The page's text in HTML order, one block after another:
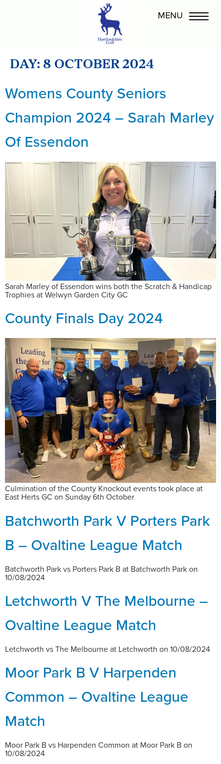
DAY:8 OCTOBER 2024
Womens County Seniors
Champion 2024 – Sarah Marley
Of Essendon
Sarah Marley of Essendon wins both the Scratch & Handicap
Trophies at Welwyn Garden City GC
County Finals Day 2024
Culmination of the County Knockout events took place at
East Herts GC on Sunday 6th October
Batchworth Park V Porters Park
B – Ovaltine League Match
Batchworth Park vs Porters Park B at Batchworth Park on
10/08/2024
Letchworth V The Melbourne –
Ovaltine League Match
Letchworth vs The Melbourne at Letchworth on 10/08/2024
Moor Park B V Harpenden
Common – Ovaltine League
Match
Moor Park B vs Harpenden Common at Moor Park B on
10/08/2024